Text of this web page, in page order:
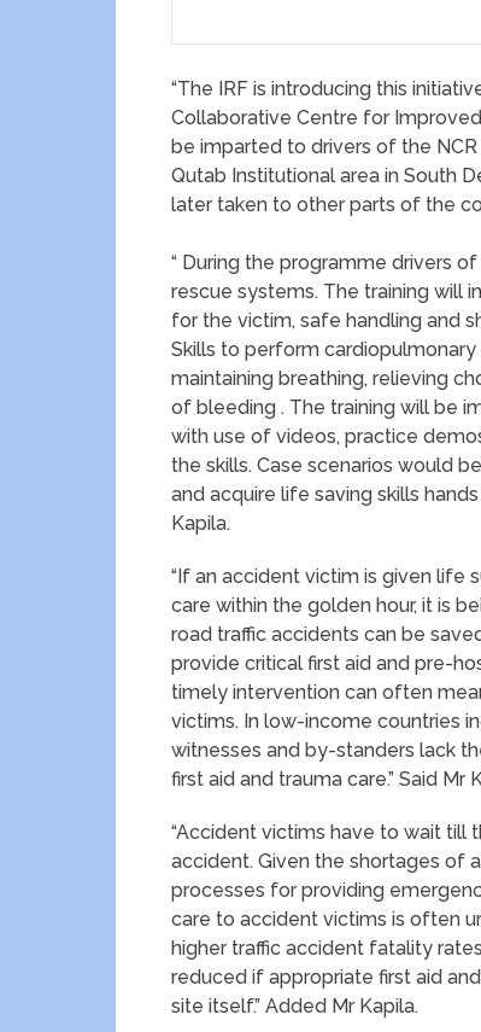
“The IRF is introducing this
Collaborative Centre for
be imparted to drivers of the
Qutab Institutional area in South
later taken to other parts of the
“ During the programme drivers
rescue systems. The training will
for the victim, safe handling and
Skills to perform
maintaining breathing, relieving
of bleeding . The training will be
with use of videos, practice
the skills. Case scenarios would
and acquire life saving skills
Kapila.
“If an accident victim is given life
care within the golden hour, it is
road traffic accidents can be
provide critical first aid and pre-
timely intervention can often
victims. In low-income countries
witnesses and by-standers lack
first aid and trauma care.” Said Mr
“Accident victims have to wait till
accident. Given the shortages of
processes for providing
care to accident victims is often
higher traffic accident fatality
reduced if appropriate first aid
site itself.” Added Mr Kapila.